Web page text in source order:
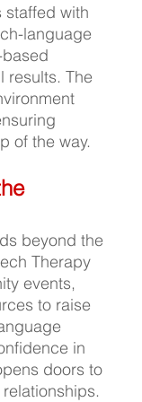
staffed with
language
results. The
of the way.
beyond the
Therapy
events,
to raise
in
doors to